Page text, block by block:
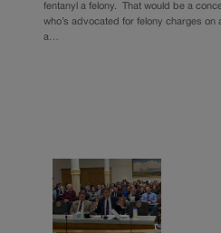
fentanyl a felony. That would be a
who’s advocated for felony charges on
a…